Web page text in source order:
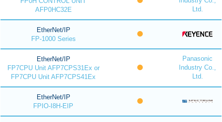
AFP0HC32E
Ltd.
EtherNet/IP
FP-1000 Series
EtherNet/IP
FP7CPU Unit AFP7CPS31Ex or
FP7CPU Unit AFP7CPS41Ex
Panasonic
Industry Co.,
Ltd.
EtherNet/IP
FPIO-I8H-EIP